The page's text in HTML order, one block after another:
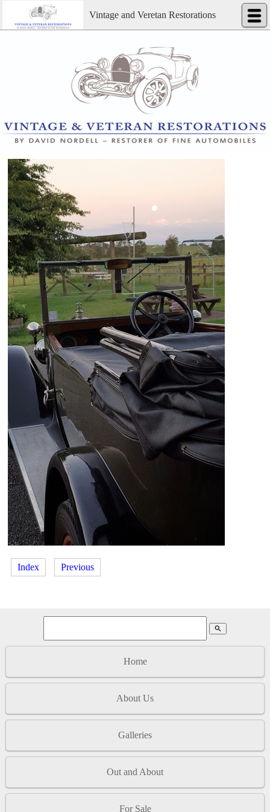
Vintage and Veretan Restorations
Index Previous
search
Home
About Us
Galleries
Out and About
For Sale